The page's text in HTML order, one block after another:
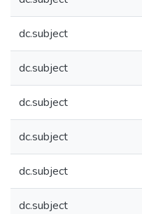
dc.subject
dc.subject
dc.subject
dc.subject
dc.subject
dc.subject